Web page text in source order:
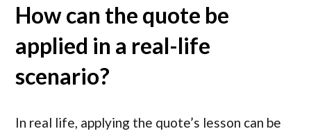
How can the quote be
applied in a real-life
scenario?
In real life, applying the quote’s lesson can be